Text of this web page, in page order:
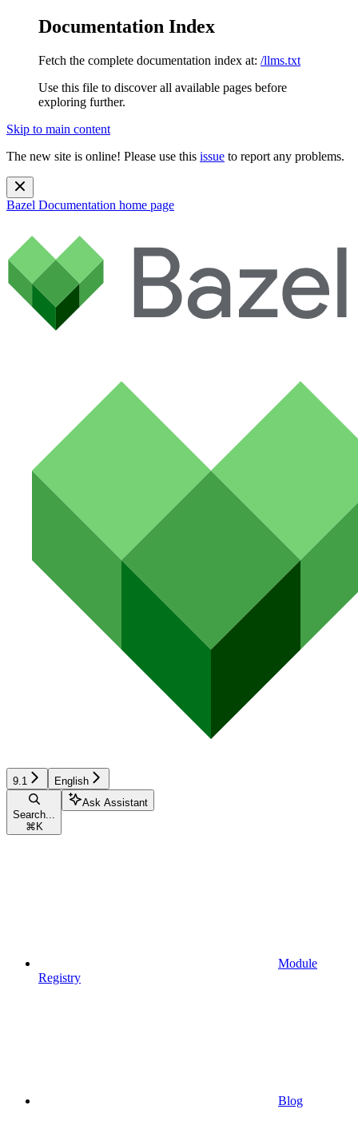
Documentation Index
Fetch the complete documentation index at: /llms.txt
Use this file to discover all available pages before
exploring further.
Skip to main content
The new site is online! Please use this issue to report any problems.
Bazel Documentation home page
9.1 English
Search...
⌘ K
Ask Assistant
Module
Registry
Blog